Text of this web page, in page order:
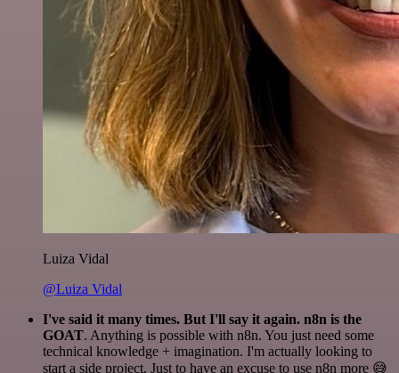
Luiza Vidal
@Luiza Vidal
I've said it many times. But I'll say it again. n8n is the
GOAT. Anything is possible with n8n. You just need some
technical knowledge + imagination. I'm actually looking to
start a side project. Just to have an excuse to use n8n more 😅